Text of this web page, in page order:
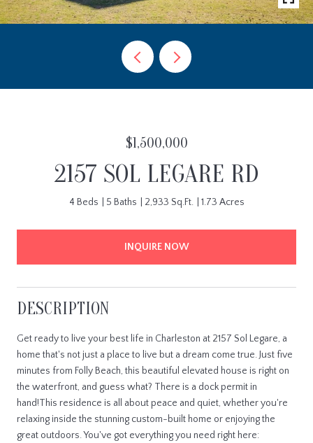
$1,500,000
2157 SOL LEGARE RD
4 Beds 5 Baths 2,933 Sq.Ft. 1.73 Acres
INQUIRE NOW
DESCRIPTION
Get ready to live your best life in Charleston at 2157 Sol Legare, a
home that's not just a place to live but a dream come true. Just five
minutes from Folly Beach, this beautiful elevated house is right on
the waterfront, and guess what? There is a dock permit in
hand!This residence is all about peace and quiet, whether you're
relaxing inside the stunning custom-built home or enjoying the
great outdoors. You've got everything you need right here: